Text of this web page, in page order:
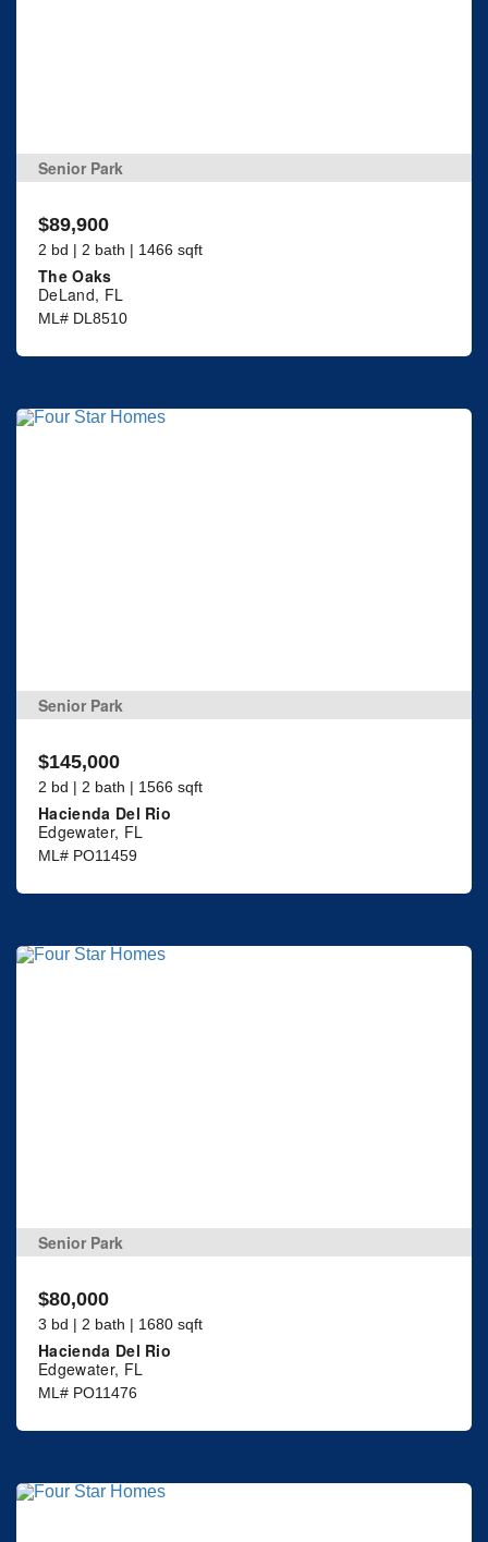
Senior Park
$89,900
2 bd | 2 bath | 1466 sqft
The Oaks
DeLand, FL
ML# DL8510
Senior Park
$145,000
2 bd | 2 bath | 1566 sqft
Hacienda Del Rio
Edgewater, FL
ML# PO11459
Senior Park
$80,000
3 bd | 2 bath | 1680 sqft
Hacienda Del Rio
Edgewater, FL
ML# PO11476